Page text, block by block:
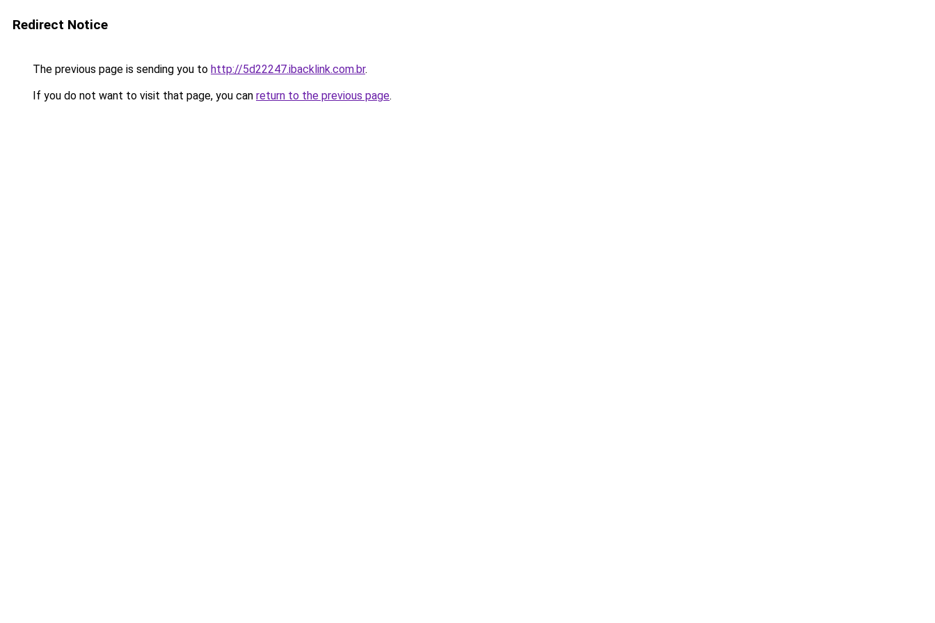
Redirect Notice
The previous page is sending you to http://5d22247.ibacklink.com.br.
If you do not want to visit that page, you can return to the previous page.